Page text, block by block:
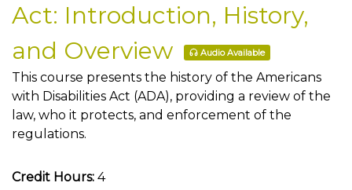
Act: Introduction, History,
and Overview
Audio Available
This course presents the history of the Americans
with Disabilities Act (ADA), providing a review of the
law, who it protects, and enforcement of the
regulations.
Credit Hours: 4